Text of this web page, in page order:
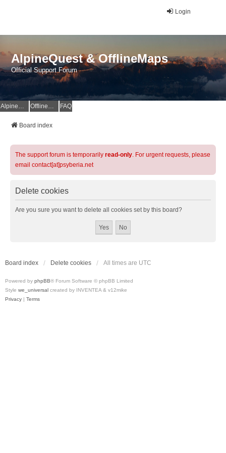
Login
AlpineQuest & OfflineMaps
Official Support Forum
AlpineQuest Website OfflineMaps Website FAQ
Board index
The support forum is temporarily read-only. For urgent requests, please
email contact[at]psyberia.net
Delete cookies
Are you sure you want to delete all cookies set by this board?
Board index Delete cookies All times are UTC
Powered by phpBB® Forum Software © phpBB Limited
Style we_universal created by INVENTEA & v12mike
Privacy | Terms